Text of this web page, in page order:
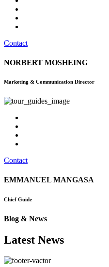
Contact
NORBERT MOSHEING
Marketing & Communication Director
Contact
EMMANUEL MANGASA
Chief Guide
Blog & News
Latest News